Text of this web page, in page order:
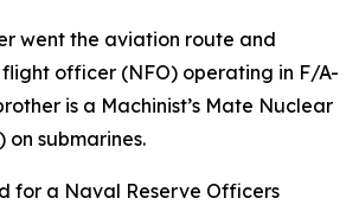
went the aviation route and
officer (NFO) operating in F/A-
is a Machinist’s Mate Nuclear
on submarines.
for a Naval Reserve Officers